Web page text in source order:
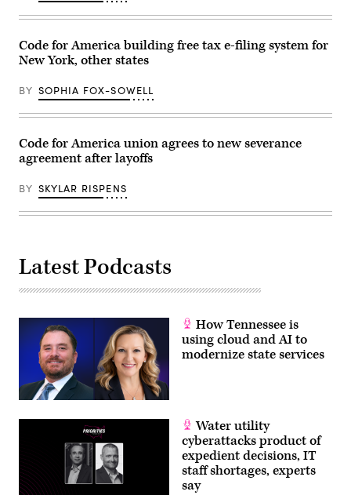
Code for America building free tax e-filing system for
New York, other states
BY SOPHIA FOX-SOWELL
Code for America union agrees to new severance
agreement after layoffs
BY SKYLAR RISPENS
Latest Podcasts
How Tennessee is
using cloud and AI to
modernize state services
Water utility
cyberattacks product of
expedient decisions, IT
staff shortages, experts
say